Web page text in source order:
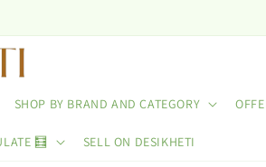
SHOP BY BRAND AND CATEGORY
🧮 SELL ON DESIKHETI